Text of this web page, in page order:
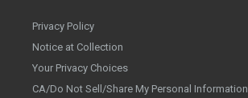
Privacy Policy
Notice at Collection
Your Privacy Choices
CA/Do Not Sell/Share My Personal Information